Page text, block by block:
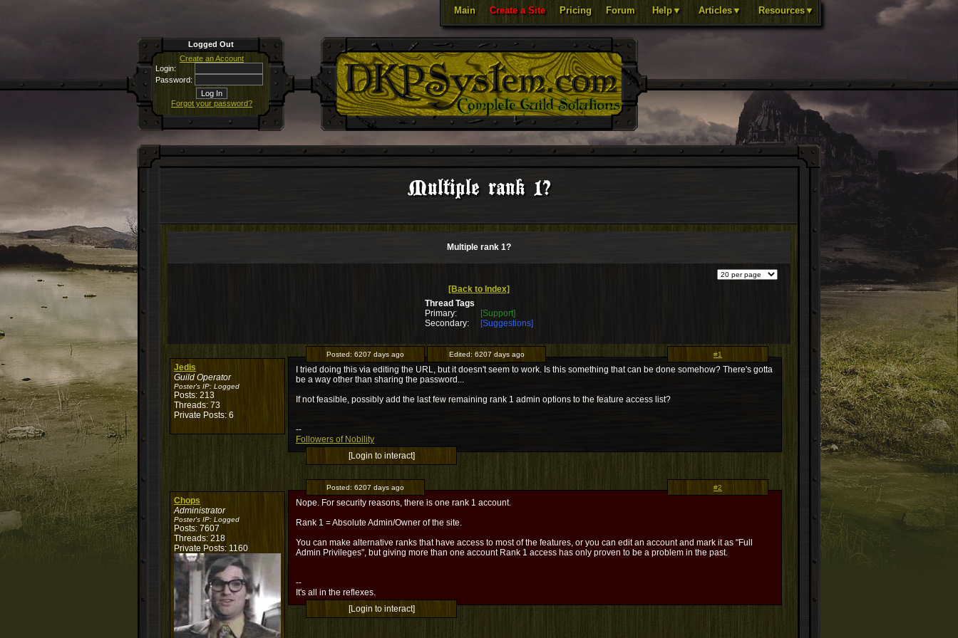
Main Create a Site Pricing Forum Help▼ Articles▼ Resources▼
Logged Out
Create an Account
Login:
Password:
Forgot your password?
Multiple rank 1?
Multiple rank 1?
[Back to Index]
Thread Tags
Primary:
[Support]
Secondary:
[Suggestions]
Jedis
Guild Operator
Poster's IP: Logged
Posts: 213
Threads: 73
Private Posts: 6
Posted: 6207 days ago Edited: 6207 days ago #1
I tried doing this via editing the URL, but it doesn't seem to work. Is this something that can be done somehow? There's gotta
be a way other than sharing the password...
If not feasible, possibly add the last few remaining rank 1 admin options to the feature access list?
--
Followers of Nobility
[Login to interact]
Chops
Administrator
Poster's IP: Logged
Posts: 7607
Threads: 218
Private Posts: 1160
Posted: 6207 days ago #2
Nope. For security reasons, there is one rank 1 account.
Rank 1 = Absolute Admin/Owner of the site.
You can make alternative ranks that have access to most of the features, or you can edit an account and mark it as "Full
Admin Privileges", but giving more than one account Rank 1 access has only proven to be a problem in the past.
--
It's all in the reflexes.
[Login to interact]